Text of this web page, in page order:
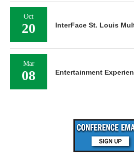
Oct
20 InterFace St. Louis
Mar
08 Entertainment